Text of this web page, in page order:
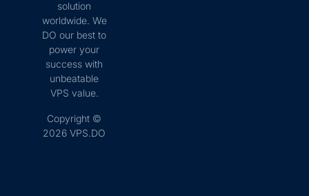
solution
worldwide. We
DO our best to
power your
success with
unbeatable
VPS value.
Copyright ©
2026 VPS.DO